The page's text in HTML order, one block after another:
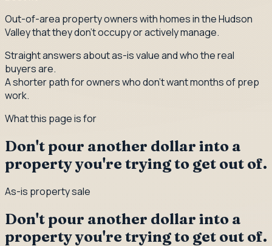
Out-of-area property owners with homes in the Hudson
Valley that they don't occupy or actively manage.
Straight answers about as-is value and who the real
buyers are.
A shorter path for owners who don't want months of prep
work.
What this page is for
Don't pour another dollar into a
property you're trying to get out of.
As-is property sale
Don't pour another dollar into a
property you're trying to get out of.